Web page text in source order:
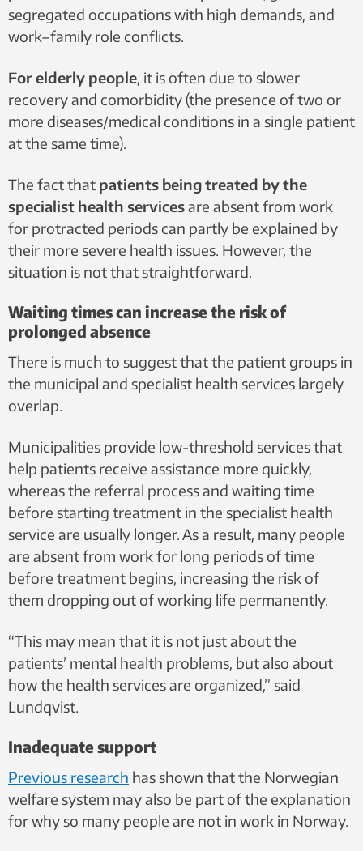
segregated occupations with high demands, and
work–family role conflicts.
For elderly people, it is often due to slower
recovery and comorbidity (the presence of two or
more diseases/medical conditions in a single patient
at the same time).
The fact that patients being treated by the
specialist health servicesare absent from work
for protracted periods can partly be explained by
their more severe health issues. However, the
situation is not that straightforward.
Waiting times can increase the risk of
prolonged absence
There is much to suggest that the patient groups in
the municipal and specialist health services largely
overlap.
Municipalities provide low-threshold services that
help patients receive assistance more quickly,
whereas the referral process and waiting time
before starting treatment in the specialist health
service are usually longer. As a result, many people
are absent from work for long periods of time
before treatment begins, increasing the risk of
them dropping out of working life permanently.
“This may mean that it is not just about the
patients’ mental health problems, but also about
how the health services are organized,” said
Lundqvist.
Inadequate support
Previous research has shown that the Norwegian
welfare system may also be part of the explanation
for why so many people are not in work in Norway.